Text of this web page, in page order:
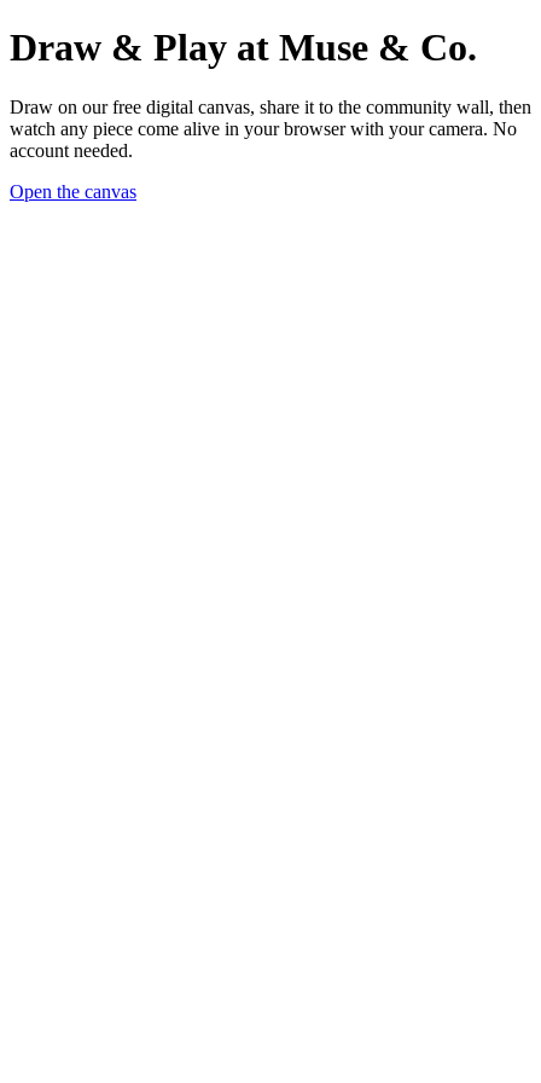
Draw & Play at Muse & Co.
Draw on our free digital canvas, share it to the community wall, then
watch any piece come alive in your browser with your camera. No
account needed.
Open the canvas